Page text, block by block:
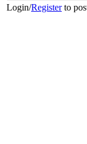
Login/Registerto